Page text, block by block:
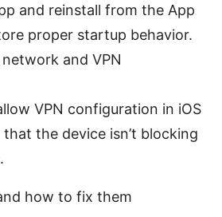
and reinstall from the App
proper startup behavior.
and VPN
VPN configuration in iOS
the device isn’t blocking
how to fix them